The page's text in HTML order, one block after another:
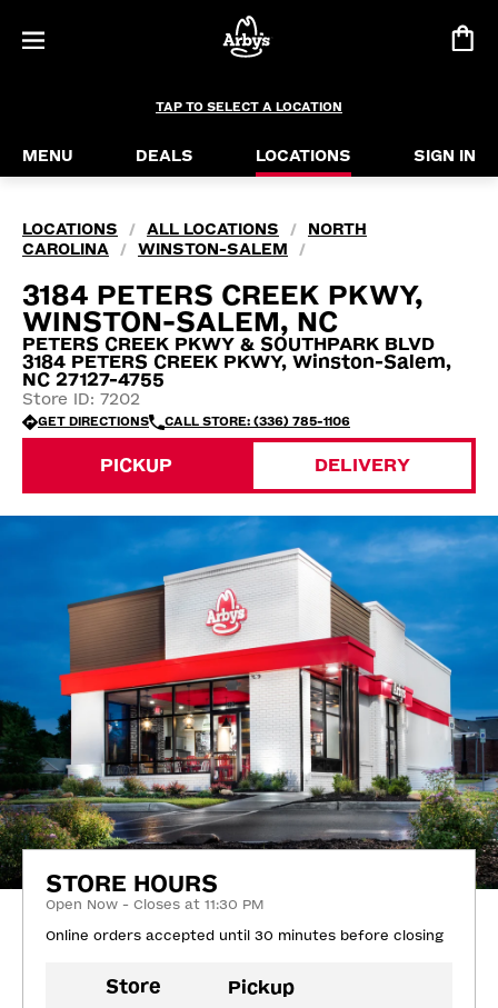
TAP TO SELECT A LOCATION
MENU DEALS LOCATIONS SIGN IN
LOCATIONS / ALL LOCATIONS /
NORTH
CAROLINA
/ WINSTON-SALEM /
3184 PETERS CREEK PKWY,
WINSTON-SALEM, NC
PETERS CREEK PKWY & SOUTHPARK BLVD
3184 PETERS CREEK PKWY, Winston-Salem,
NC 27127-4755
Store ID: 7202
GET DIRECTIONS CALL STORE: (336) 785-1106
PICKUP DELIVERY
STORE HOURS
Open Now - Closes at 11:30 PM
Online orders accepted until 30 minutes before closing
Store Pickup